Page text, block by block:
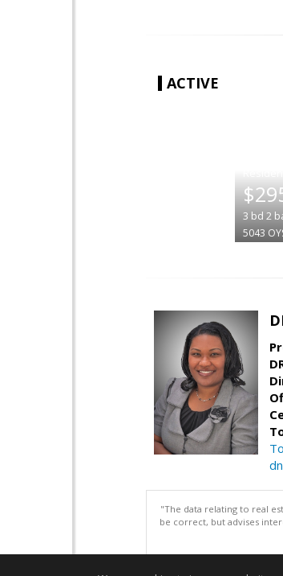
ACTIVE
3 bd 2
5043
"The data relating to real
be correct, but advises